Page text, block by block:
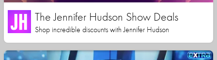
The Jennifer Hudson Show Deals
Shop incredible discounts with Jennifer Hudson